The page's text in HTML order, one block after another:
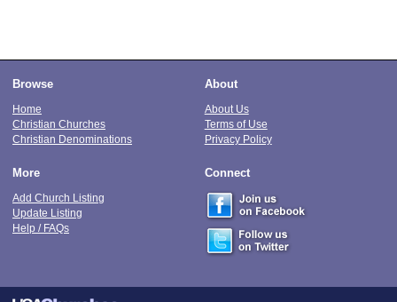
Browse
Home
Christian Churches
Christian Denominations
About
About Us
Terms of Use
Privacy Policy
More
Add Church Listing
Update Listing
Help / FAQs
Connect